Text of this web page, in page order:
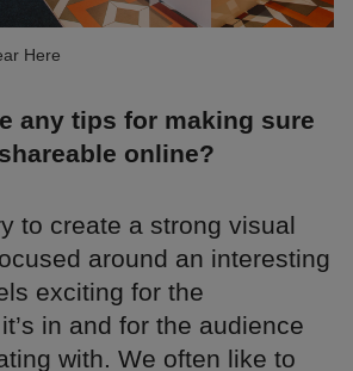
Here
any tips for making sure
online?
to create a strong visual
around an interesting
exciting for the
in and for the audience
with. We often like to